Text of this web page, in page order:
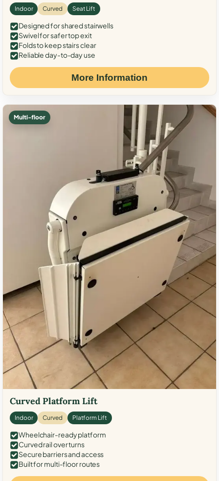
Indoor Curved Seat Lift
Designed for shared stairwells
Swivel for safer top exit
Folds to keep stairs clear
Reliable day-to-day use
More Information
Multi-floor
Curved Platform Lift
Indoor Curved Platform Lift
Wheelchair-ready platform
Curved rail over turns
Secure barriers and access
Built for multi-floor routes